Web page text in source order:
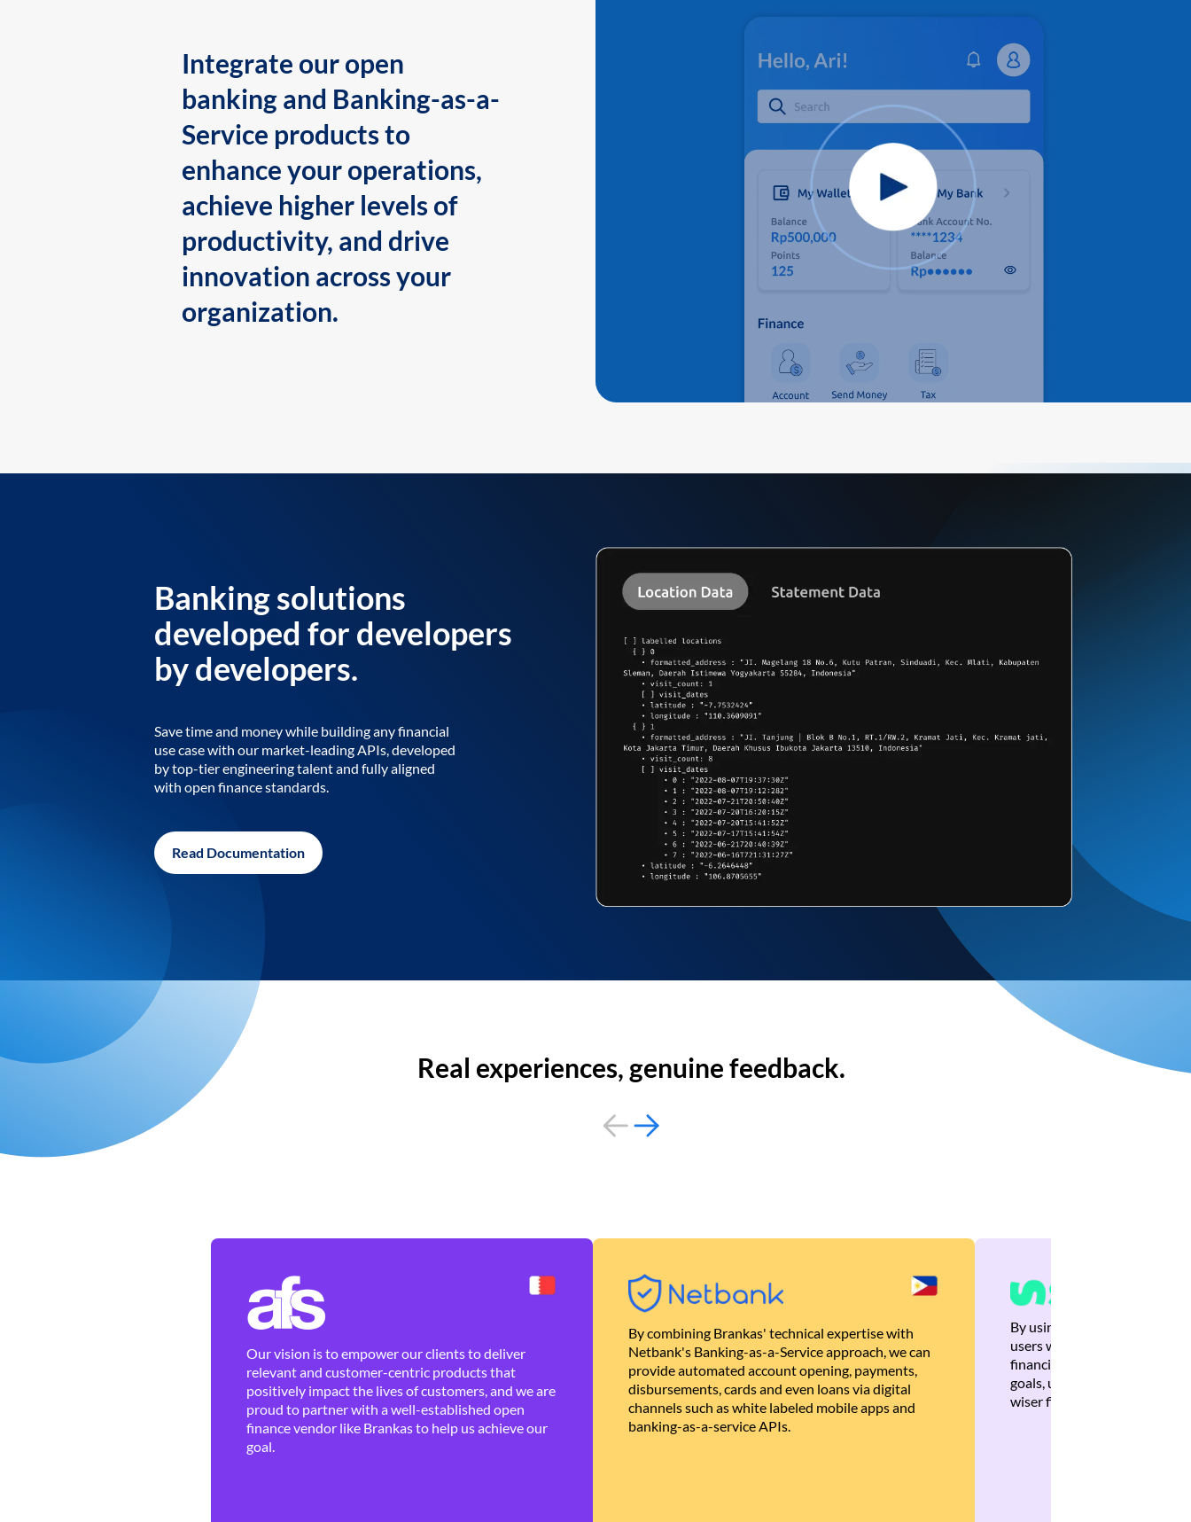
Integrate our open
banking and Banking-as-a-
Service products to
enhance your operations,
achieve higher levels of
productivity, and drive
innovation across your
organization.
Banking solutions
developed for developers
by developers.
Save time and money while building any financial
use case with our market-leading APIs, developed
by top-tier engineering talent and fully aligned
with open finance standards.
Read Documentation
Real experiences, genuine feedback.
Our vision is to empower our clients to deliver
relevant and customer-centric products that
positively impact the lives of customers, and we are
proud to partner with a well-established open
finance vendor like Brankas to help us achieve our
goal.
By combining Brankas' technical expertise with
Netbank's Banking-as-a-Service approach, we can
provide automated account opening, payments,
disbursements, cards and even loans via digital
channels such as white labeled mobile apps and
banking-as-a-service APIs.
By using Brankas APIs, we
users with quick,
financial recommendations
goals, ultimately helping
wiser financial decisions.